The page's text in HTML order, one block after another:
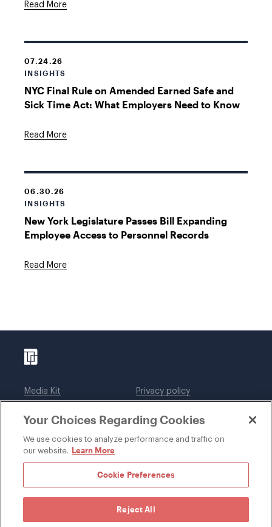
Read More
07.24.26
INSIGHTS
NYC Final Rule on Amended Earned Safe and
Sick Time Act: What Employers Need to Know
Read More
06.30.26
INSIGHTS
New York Legislature Passes Bill Expanding
Employee Access to Personnel Records
Read More
Media Kit
Legal notices
Privacy policy
DWT Collaborate
Your Choices Regarding Cookies
We use cookies to analyze performance and traffic on
our website. Learn More
Cookie Preferences
Reject All